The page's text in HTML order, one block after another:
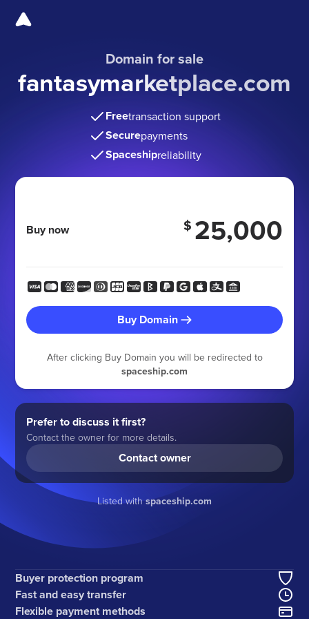
Domain for sale
fantasymarketplace.com
Freetransaction support
Securepayments
Spaceshipreliability
Buy now $ 25,000
Buy Domain
After clicking Buy Domain you will be redirected to
spaceship.com
Prefer to discuss it first?
Contact the owner for more details.
Contact owner
Listed withspaceship.com
Buyer protection program
Fast and easy transfer
Flexible payment methods